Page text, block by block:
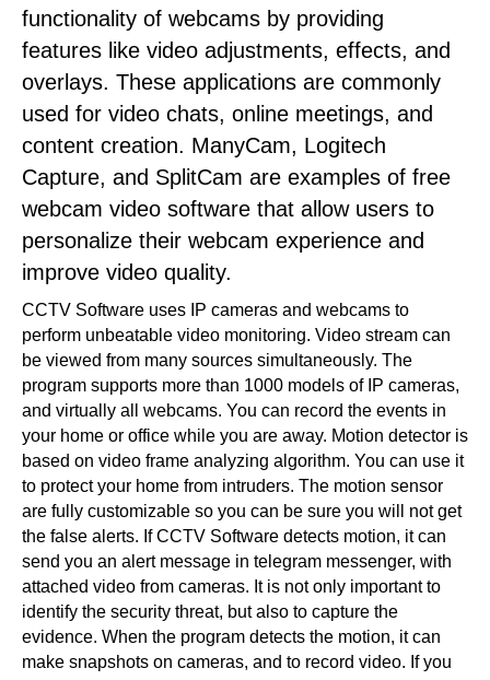
functionality of webcams by providing
features like video adjustments, effects, and
overlays. These applications are commonly
used for video chats, online meetings, and
content creation. ManyCam, Logitech
Capture, and SplitCam are examples of free
webcam video software that allow users to
personalize their webcam experience and
improve video quality.
CCTV Software uses IP cameras and webcams to
perform unbeatable video monitoring. Video stream can
be viewed from many sources simultaneously. The
program supports more than 1000 models of IP cameras,
and virtually all webcams. You can record the events in
your home or office while you are away. Motion detector is
based on video frame analyzing algorithm. You can use it
to protect your home from intruders. The motion sensor
are fully customizable so you can be sure you will not get
the false alerts. If CCTV Software detects motion, it can
send you an alert message in telegram messenger, with
attached video from cameras. It is not only important to
identify the security threat, but also to capture the
evidence. When the program detects the motion, it can
make snapshots on cameras, and to record video. If you